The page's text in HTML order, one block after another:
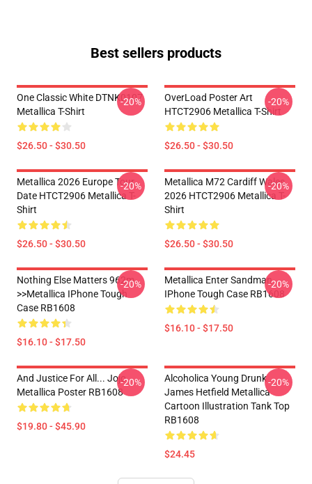
Best sellers products
One Classic White DTNK0107
Metallica T-Shirt
$26.50 - $30.50
-20%
OverLoad Poster Art
HTCT2906 Metallica T-Shirt
$26.50 - $30.50
-20%
Metallica 2026 Europe Tour
Date HTCT2906 Metallica T-
Shirt
$26.50 - $30.50
-20%
Metallica M72 Cardiff Wales
2026 HTCT2906 Metallica T-
Shirt
$26.50 - $30.50
-20%
Nothing Else Matters 962m
>>metallica IPhone Tough
Case RB1608
$16.10 - $17.50
-20%
Metallica Enter Sandman
IPhone Tough Case RB1608
$16.10 - $17.50
-20%
And Justice For All... Jojo
Metallica Poster RB1608
$19.80 - $45.90
-20%
Alcoholica Young Drunk
James Hetfield Metallica
Cartoon Illustration Tank Top
RB1608
$24.45
-20%